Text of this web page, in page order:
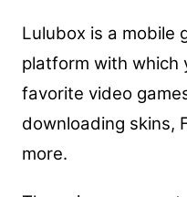
Lulubox is a mobile
platform with which
favorite video
downloading skins,
more.